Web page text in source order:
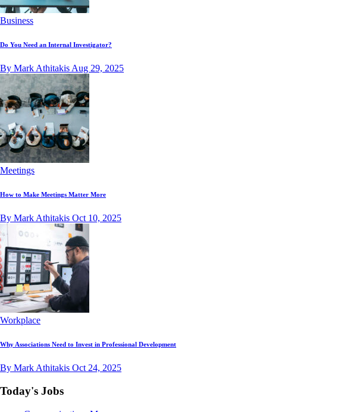
Business
Do You Need an Internal Investigator?
By Mark Athitakis Aug 29, 2025
Meetings
How to Make Meetings Matter More
By Mark Athitakis Oct 10, 2025
Workplace
Why Associations Need to Invest in Professional Development
By Mark Athitakis Oct 24, 2025
Today's Jobs